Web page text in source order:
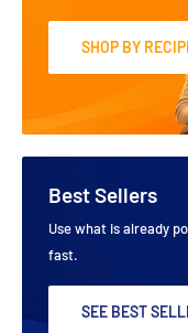
SHOP BY
Best Sellers
Use what is already
fast.
SEE BEST